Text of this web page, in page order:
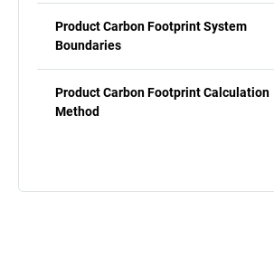
Product Carbon Footprint System
Boundaries
Product Carbon Footprint Calculation
Method